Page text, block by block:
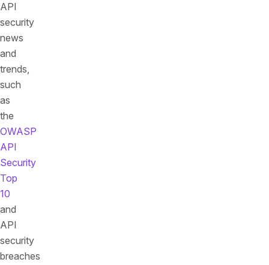
API
security
news
and
trends,
such
as
the
OWASP
API
Security
Top
10
and
API
security
breaches